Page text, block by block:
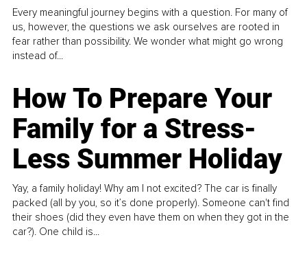
Every meaningful journey begins with a question. For many of
us, however, the questions we ask ourselves are rooted in
fear rather than possibility. We wonder what might go wrong
instead of...
How To Prepare Your
Family for a Stress-
Less Summer Holiday
Yay, a family holiday! Why am I not excited? The car is finally
packed (all by you, so it’s done properly). Someone can't find
their shoes (did they even have them on when they got in the
car?). One child is...